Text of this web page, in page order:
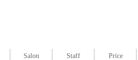
Salon Staff Price